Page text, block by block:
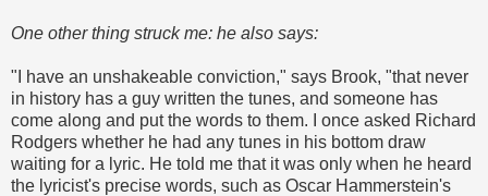
One other thing struck me: he also says:
"I have an unshakeable conviction," says Brook, "that never
in history has a guy written the tunes, and someone has
come along and put the words to them. I once asked Richard
Rodgers whether he had any tunes in his bottom draw
waiting for a lyric. He told me that it was only when he heard
the lyricist's precise words, such as Oscar Hammerstein's